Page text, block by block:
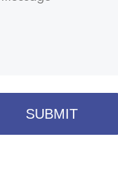
SUBMIT